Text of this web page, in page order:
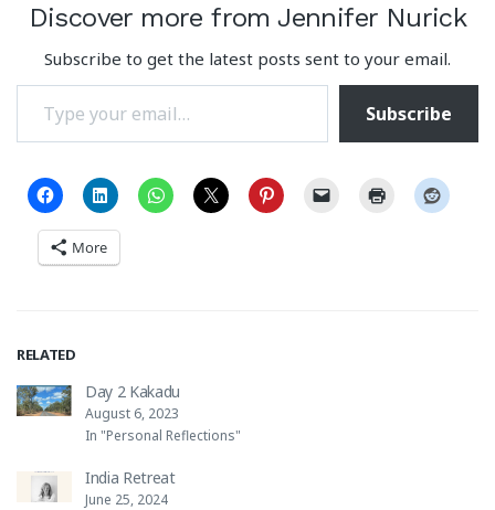
Discover more from Jennifer Nurick
Subscribe to get the latest posts sent to your email.
Type your email…
Subscribe
More
RELATED
Day 2 Kakadu
August 6, 2023
In "Personal Reflections"
India Retreat
June 25, 2024